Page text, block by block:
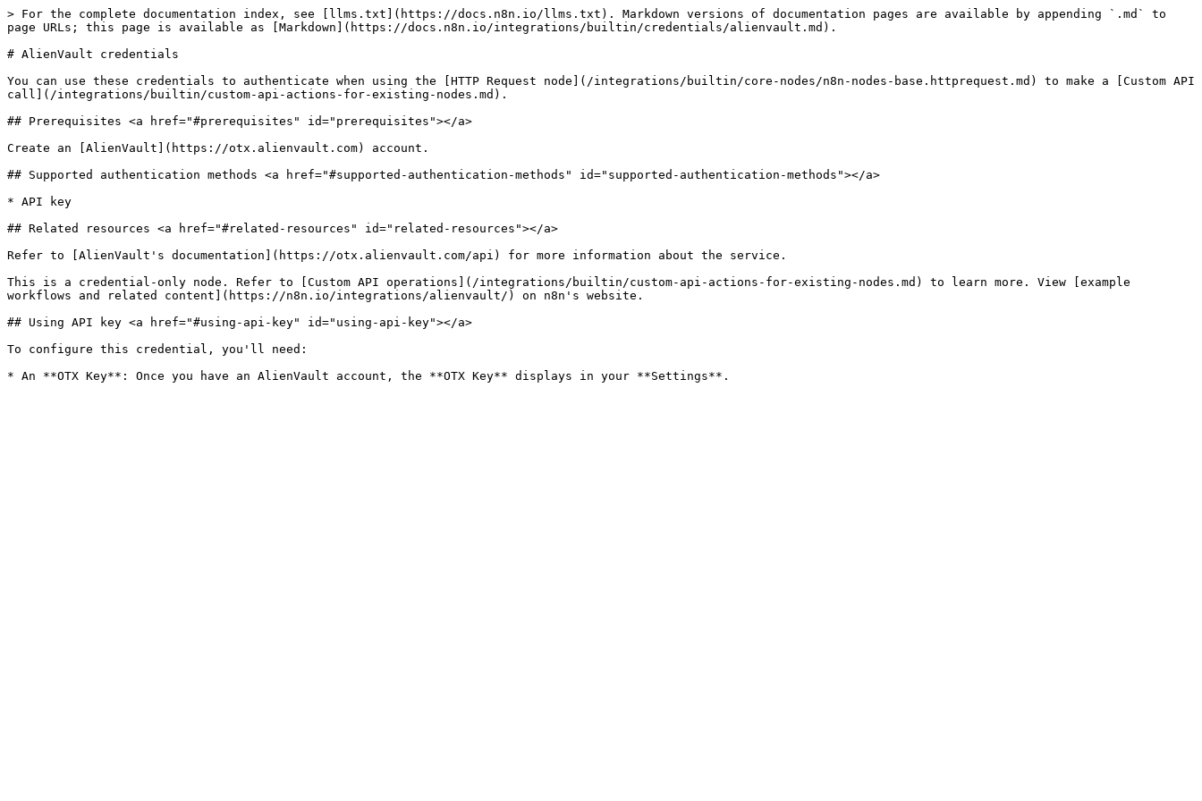
> For the complete documentation index, see [llms.txt](https://docs.n8n.io/llms.txt). Markdown versions of documentation pages are available by appending `.md` to
page URLs; this page is available as [Markdown](https://docs.n8n.io/integrations/builtin/credentials/alienvault.md).
# AlienVault credentials
You can use these credentials to authenticate when using the [HTTP Request node](/integrations/builtin/core-nodes/n8n-nodes-base.httprequest.md) to make a [Custom API
call](/integrations/builtin/custom-api-actions-for-existing-nodes.md).
## Prerequisites <a href="#prerequisites" id="prerequisites"></a>
Create an [AlienVault](https://otx.alienvault.com) account.
## Supported authentication methods <a href="#supported-authentication-methods" id="supported-authentication-methods"></a>
* API key
## Related resources <a href="#related-resources" id="related-resources"></a>
Refer to [AlienVault's documentation](https://otx.alienvault.com/api) for more information about the service.
This is a credential-only node. Refer to [Custom API operations](/integrations/builtin/custom-api-actions-for-existing-nodes.md) to learn more. View [example
workflows and related content](https://n8n.io/integrations/alienvault/) on n8n's website.
## Using API key <a href="#using-api-key" id="using-api-key"></a>
To configure this credential, you'll need: